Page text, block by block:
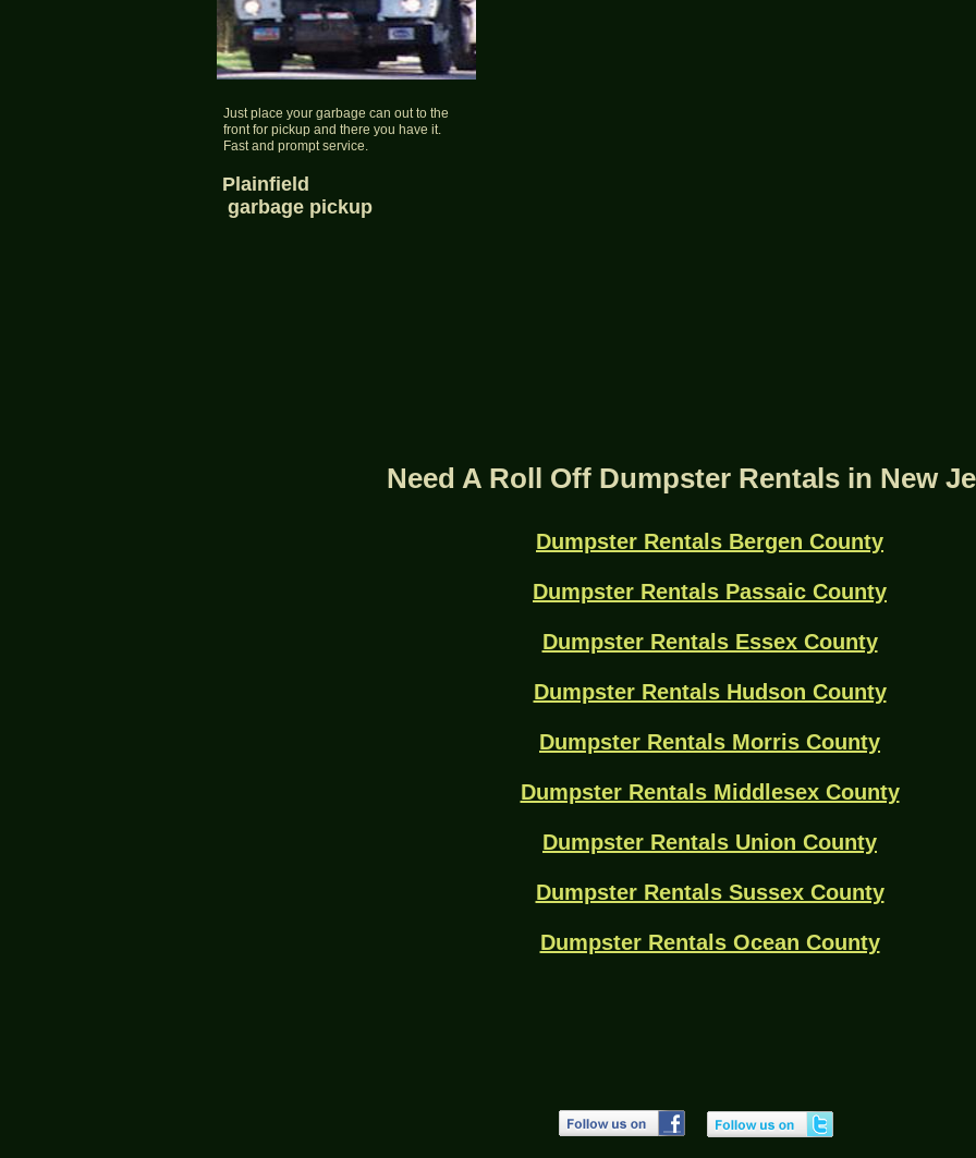
Plainfield
garbage pickup
Just place your garbage can out to the
front for pickup and there you have it.
Fast and prompt service.
Need A Roll Off Dumpster Rentals in New
Dumpster Rentals Bergen County
Dumpster Rentals Passaic County
Dumpster Rentals Essex County
Dumpster Rentals Hudson County
Dumpster Rentals Morris County
Dumpster Rentals Middlesex County
Dumpster Rentals Union County
Dumpster Rentals Sussex County
Dumpster Rentals Ocean County